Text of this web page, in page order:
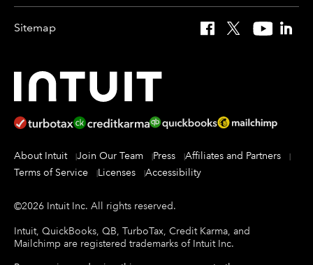
Sitemap Facebook
X YouTube
About Intuit Join Our Team Press
Affiliates and Partners
Terms of Service
Licenses Accessibility
©2026 Intuit Inc. All rights reserved.
Intuit, QuickBooks, QB, TurboTax, Credit Karma, and
Mailchimp are registered trademarks of Intuit Inc.